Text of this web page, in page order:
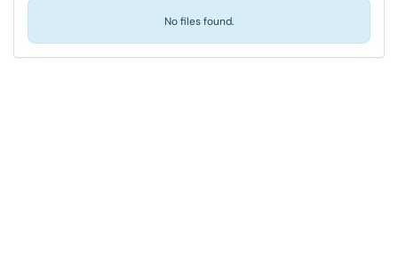
No files found.